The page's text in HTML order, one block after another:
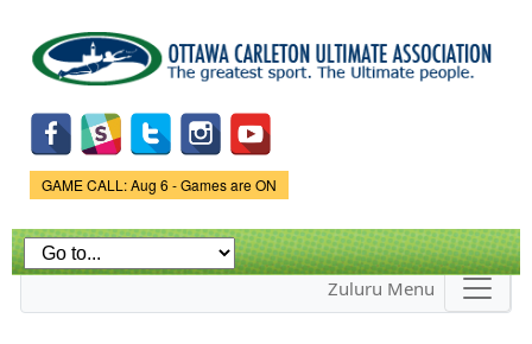
main
content
Game Status.
GAME CALL: Aug 6 - Games are ON
Zuluru Menu